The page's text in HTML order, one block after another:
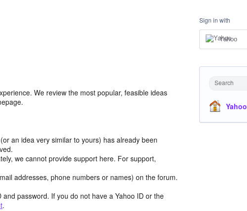
We review the most popular, feasible ideas
an idea very similar to yours) has already been
we cannot provide support here. For support,
addresses, phone numbers or names) on the forum.
password. If you do not have a Yahoo ID or the
.
Sign in with
Yahoo
Search
Yahoo